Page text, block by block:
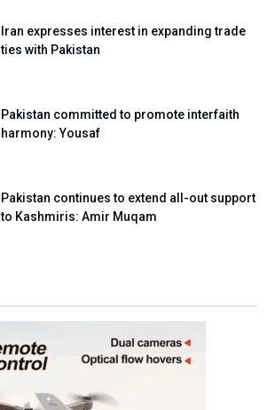
Iran expresses interest in expanding trade
ties with Pakistan
Pakistan committed to promote interfaith
harmony: Yousaf
Pakistan continues to extend all-out support
to Kashmiris: Amir Muqam